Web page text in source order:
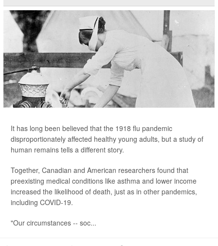
It has long been believed that the 1918 flu pandemic
disproportionately affected healthy young adults, but a study of
human remains tells a different story.
Together, Canadian and American researchers found that
preexisting medical conditions like asthma and lower income
increased the likelihood of death, just as in other pandemics,
including COVID-19.
"Our circumstances -- soc...